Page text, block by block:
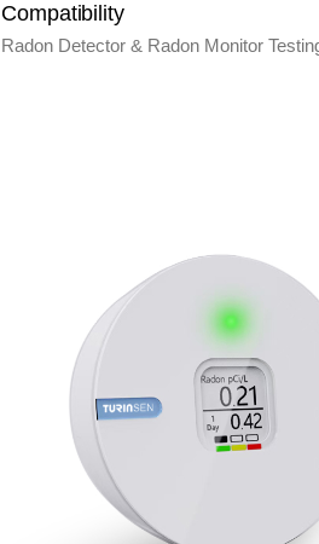
Compatibility
Radon Detector & Radon Monitor